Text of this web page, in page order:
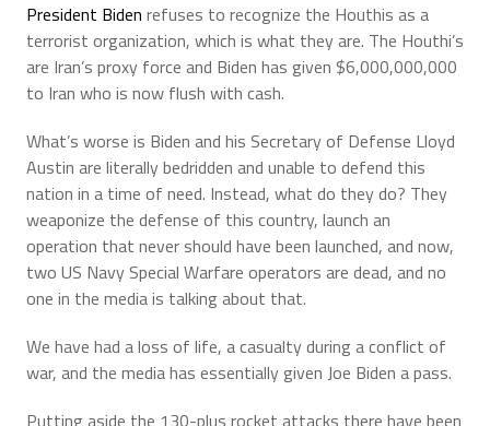
President Biden refuses to recognize the Houthis as a
terrorist organization, which is what they are. The Houthi’s
are Iran’s proxy force and Biden has given $6,000,000,000
to Iran who is now flush with cash.
What’s worse is Biden and his Secretary of Defense Lloyd
Austin are literally bedridden and unable to defend this
nation in a time of need. Instead, what do they do? They
weaponize the defense of this country, launch an
operation that never should have been launched, and now,
two US Navy Special Warfare operators are dead, and no
one in the media is talking about that.
We have had a loss of life, a casualty during a conflict of
war, and the media has essentially given Joe Biden a pass.